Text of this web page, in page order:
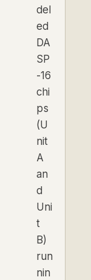
del
ed
DA
SP
-16
chi
ps
(U
nit
A
an
d
Uni
t
B)
run
nin